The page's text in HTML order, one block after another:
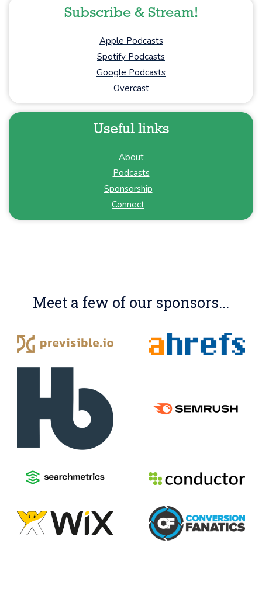
Subscribe & Stream!
Apple Podcasts
Spotify Podcasts
Google Podcasts
Overcast
Useful links
About
Podcasts
Sponsorship
Connect
Meet a few of our sponsors...